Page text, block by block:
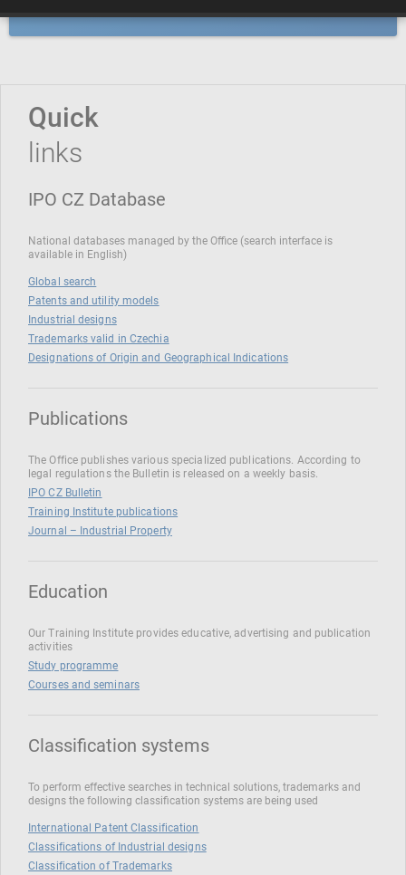
Quick
links
IPO CZ Database
National databases managed by the Office (search interface is
available in English)
Global search
Patents and utility models
Industrial designs
Trademarks valid in Czechia
Designations of Origin and Geographical Indications
Publications
The Office publishes various specialized publications. According to
legal regulations the Bulletin is released on a weekly basis.
IPO CZ Bulletin
Training Institute publications
Journal – Industrial Property
Education
Our Training Institute provides educative, advertising and publication
activities
Study programme
Courses and seminars
Classification systems
To perform effective searches in technical solutions, trademarks and
designs the following classification systems are being used
International Patent Classification
Classifications of Industrial designs
Classification of Trademarks